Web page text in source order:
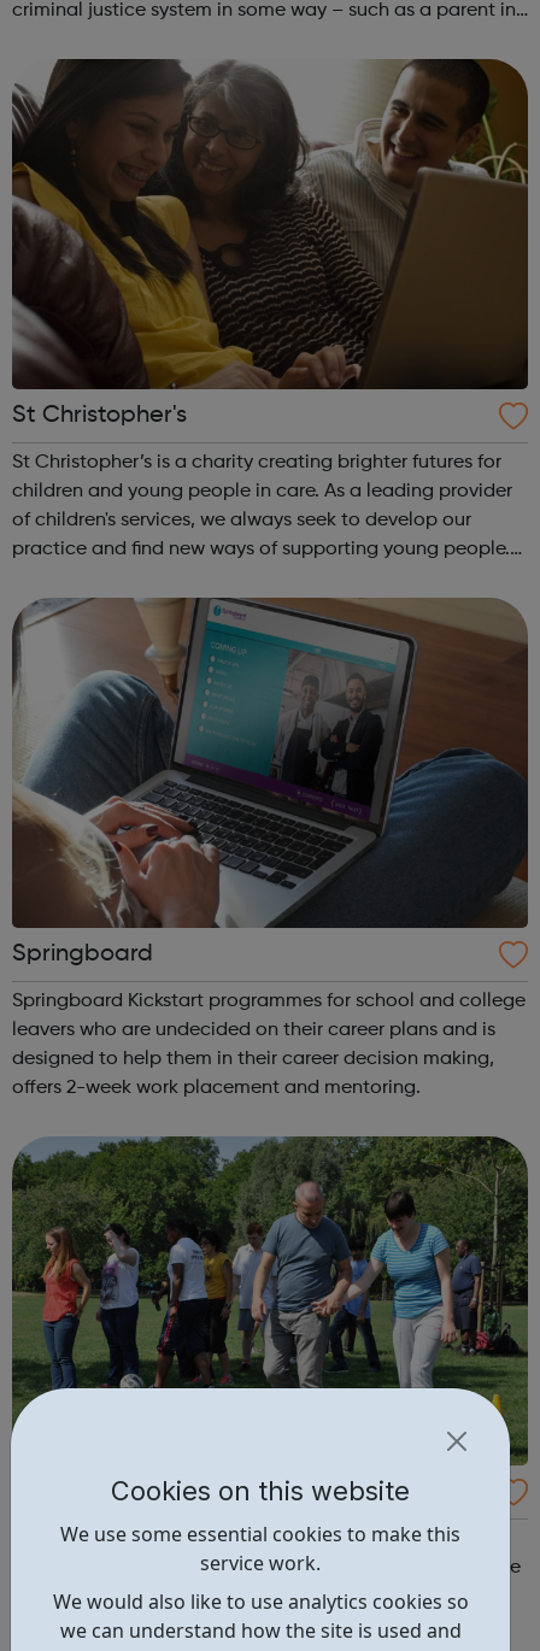
Cookies on this website
We use some essential cookies to make this
service work.
We would also like to use analytics cookies so
we can understand how the site is used and
criminal justice system in some way – such as a parent in
We work with the wh...
St Christopher's
St Christopher’s is a charity creating brighter futures for
children and young people in care. As a leading provider
of children's services, we always seek to develop our
practice and find new ways of supporting young people.
care and on the e...
Springboard
Springboard Kickstart programmes for school and college
leavers who are undecided on their career plans and is
designed to help them in their career decision making,
offers 2-week work placement and mentoring.
Sports Disability Coach
At Disability Sports Coach we believe that disabled
people should be physically active. We provide valuable
sport and physical activity opportunities that positively
impact the lives of people with special needs. Our